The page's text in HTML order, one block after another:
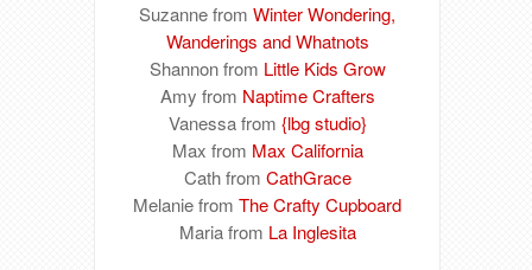
Suzanne from Winter Wondering,
Wanderings and Whatnots
Shannon from Little Kids Grow
Amy from Naptime Crafters
Vanessa from {lbg studio}
Max from Max California
Cath from CathGrace
Melanie from The Crafty Cupboard
Maria from La Inglesita